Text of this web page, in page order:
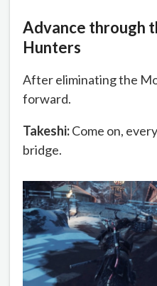
Advance through
Hunters
After eliminating the
forward.
Takeshi:Come on,
bridge.